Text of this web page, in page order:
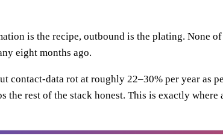
is the recipe, outbound is the plating. None
eight months ago.
contact-data rot at roughly 22–30% per year as
the rest of the stack honest. This is exactly where